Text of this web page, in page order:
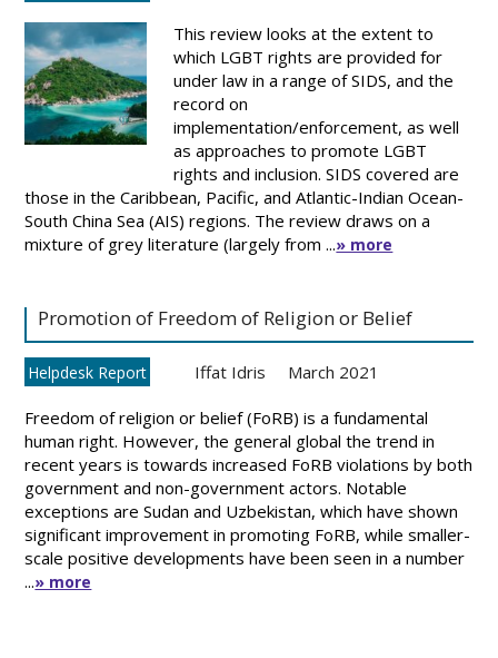
This review looks at the extent to
which LGBT rights are provided for
under law in a range of SIDS, and the
record on
implementation/enforcement, as well
as approaches to promote LGBT
rights and inclusion. SIDS covered are
those in the Caribbean, Pacific, and Atlantic-Indian Ocean-
South China Sea (AIS) regions. The review draws on a
mixture of grey literature (largely from ...» more
Promotion of Freedom of Religion or Belief
Helpdesk Report Iffat Idris March 2021
Freedom of religion or belief (FoRB) is a fundamental
human right. However, the general global the trend in
recent years is towards increased FoRB violations by both
government and non-government actors. Notable
exceptions are Sudan and Uzbekistan, which have shown
significant improvement in promoting FoRB, while smaller-
scale positive developments have been seen in a number
...» more